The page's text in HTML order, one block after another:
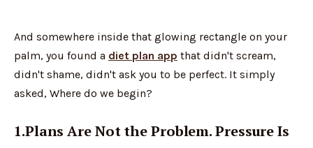
And somewhere inside that glowing rectangle on your
palm, you found a diet plan app that didn't scream,
didn't shame, didn't ask you to be perfect. It simply
asked, Where do we begin?
1.Plans Are Not the Problem. Pressure Is